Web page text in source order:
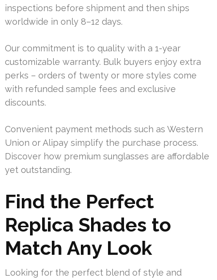
inspections before shipment and then ships
worldwide in only 8–12 days.
Our commitment is to quality with a 1-year
customizable warranty. Bulk buyers enjoy extra
perks – orders of twenty or more styles come
with refunded sample fees and exclusive
discounts.
Convenient payment methods such as Western
Union or Alipay simplify the purchase process.
Discover how premium sunglasses are affordable
yet outstanding.
Find the Perfect
Replica Shades to
Match Any Look
Looking for the perfect blend of style and